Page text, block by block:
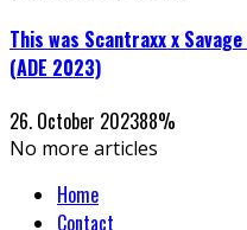
This was Scantraxx x
(ADE 2023)
26. October 202388%
No more articles
Home
Contact